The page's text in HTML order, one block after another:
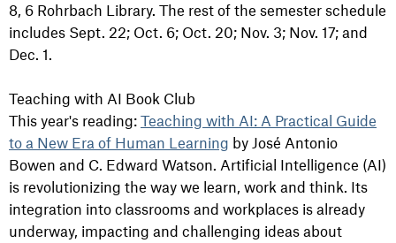
8, 6 Rohrbach Library. The rest of the semester schedule
includes Sept. 22; Oct. 6; Oct. 20; Nov. 3; Nov. 17; and
Dec. 1.
Teaching with AI Book Club
This year's reading: Teaching with AI: A Practical Guide
to a New Era of Human Learning by José Antonio
Bowen and C. Edward Watson. Artificial Intelligence (AI)
is revolutionizing the way we learn, work and think. Its
integration into classrooms and workplaces is already
underway, impacting and challenging ideas about